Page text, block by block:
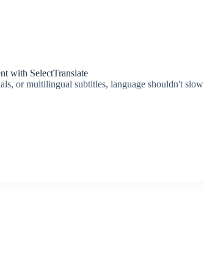
with SelectTranslate
or multilingual subtitles, language shouldn't slow